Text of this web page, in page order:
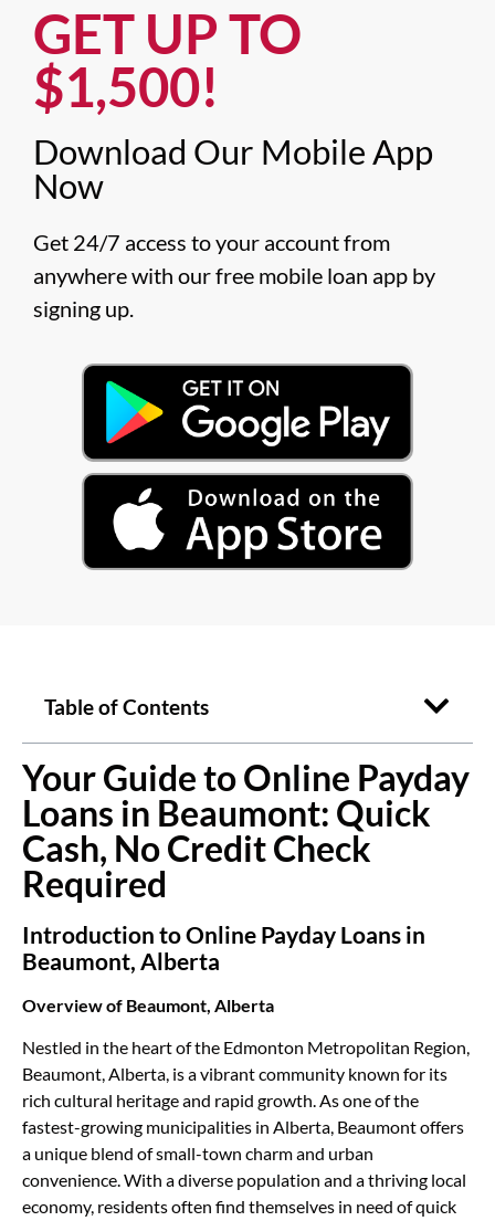
GET UP TO
$1,500!​
Download Our Mobile App
Now​
Get 24/7 access to your account from
anywhere with our free mobile loan app by
signing up.
Table of Contents
Your Guide to Online Payday
Loans in Beaumont: Quick
Cash, No Credit Check
Required
Introduction to Online Payday Loans in
Beaumont, Alberta
Overview of Beaumont, Alberta
Nestled in the heart of the Edmonton Metropolitan Region,
Beaumont, Alberta, is a vibrant community known for its
rich cultural heritage and rapid growth. As one of the
fastest-growing municipalities in Alberta, Beaumont offers
a unique blend of small-town charm and urban
convenience. With a diverse population and a thriving local
economy, residents often find themselves in need of quick